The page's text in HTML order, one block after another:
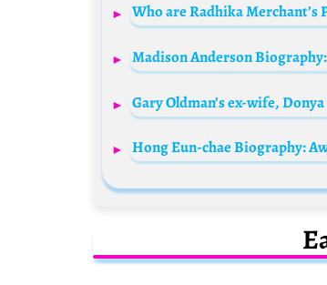
Who are Radhika Merchant’s